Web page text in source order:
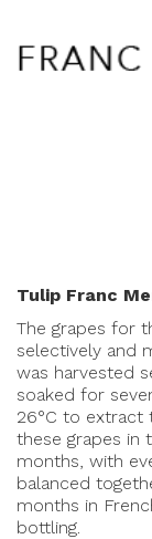
Tulip Franc
The grapes for
selectively and
was harvested
soaked for
26°C to extract
these grapes in
months, with
balanced
months in
bottling.